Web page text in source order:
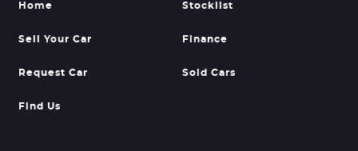
Home Stocklist
Sell Your Car Finance
Request Car Sold Cars
Find Us